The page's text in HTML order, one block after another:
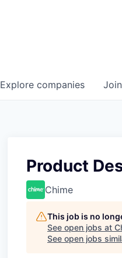
Explore companies
Product
Chime
This job is no
See open jobs at
See open jobs